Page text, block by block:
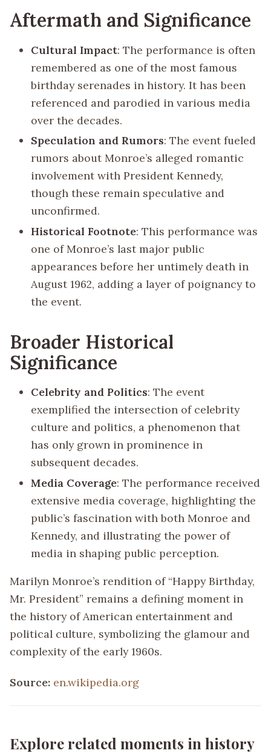
Aftermath and Significance
Cultural Impact: The performance is often
remembered as one of the most famous
birthday serenades in history. It has been
referenced and parodied in various media
over the decades.
Speculation and Rumors: The event fueled
rumors about Monroe’s alleged romantic
involvement with President Kennedy,
though these remain speculative and
unconfirmed.
Historical Footnote: This performance was
one of Monroe’s last major public
appearances before her untimely death in
August 1962, adding a layer of poignancy to
the event.
Broader Historical
Significance
Celebrity and Politics: The event
exemplified the intersection of celebrity
culture and politics, a phenomenon that
has only grown in prominence in
subsequent decades.
Media Coverage: The performance received
extensive media coverage, highlighting the
public’s fascination with both Monroe and
Kennedy, and illustrating the power of
media in shaping public perception.
Marilyn Monroe’s rendition of “Happy Birthday,
Mr. President” remains a defining moment in
the history of American entertainment and
political culture, symbolizing the glamour and
complexity of the early 1960s.
Source: en.wikipedia.org
Explore related moments in history